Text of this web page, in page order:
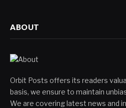
ABOUT
Orbit Posts offers its readers
basis, we ensure to maintain
We are covering latest news and